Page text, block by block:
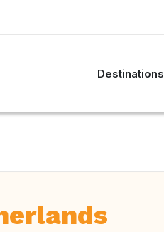
Destinations